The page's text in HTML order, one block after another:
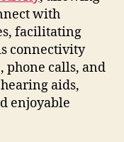
with
facilitating
connectivity
phone calls, and
aids,
enjoyable